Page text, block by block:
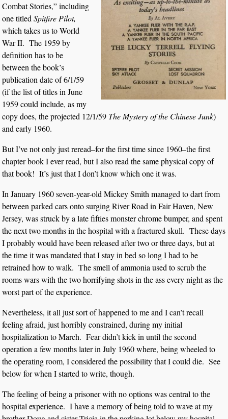
Combat Stories,” including
one titledSpitfire Pilot,
which takes us to World
War II. The 1959 by
definition has to be
between the book’s
publication date of 6/1/59
(if the list of titles in June
1959 could include, as my
copy does, the projected 12/1/59 The Mystery of the Chinese Junk)
and early 1960.
But I’ve not only just reread–for the first time since 1960–the first
chapter book I ever read, but I also read the same physical copy of
that book! It’s just that I don’t know which one it was.
In January 1960 seven-year-old Mickey Smith managed to dart from
between parked cars onto surging River Road in Fair Haven, New
Jersey, was struck by a late fifties monster chrome bumper, and spent
the next two months in the hospital with a fractured skull. These days
I probably would have been released after two or three days, but at
the time it was mandated that I stay in bed so long I had to be
retrained how to walk. The smell of ammonia used to scrub the
rooms wars with the two horrifying shots in the ass every night as the
worst part of the experience.
Nevertheless, it all just sort of happened to me and I can’t recall
feeling afraid, just horribly constrained, during my initial
hospitalization to March. Fear didn’t kick in until the second
operation a few months later in July 1960 where, being wheeled to
the operating room, I considered the possibility that I could die. See
below for when I started to write, though.
The feeling of being a prisoner with no options was central to the
hospital experience. I have a memory of being told to wave at my